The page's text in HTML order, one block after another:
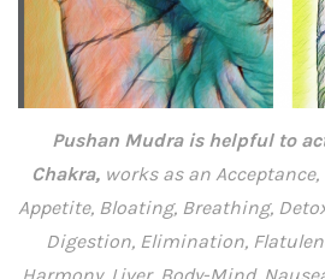
Pushan Mudra is helpful to
Chakra, works as an
Appetite, Bloating, Breathing,
Digestion, Elimination,
Harmony, Liver, Body-Mind,